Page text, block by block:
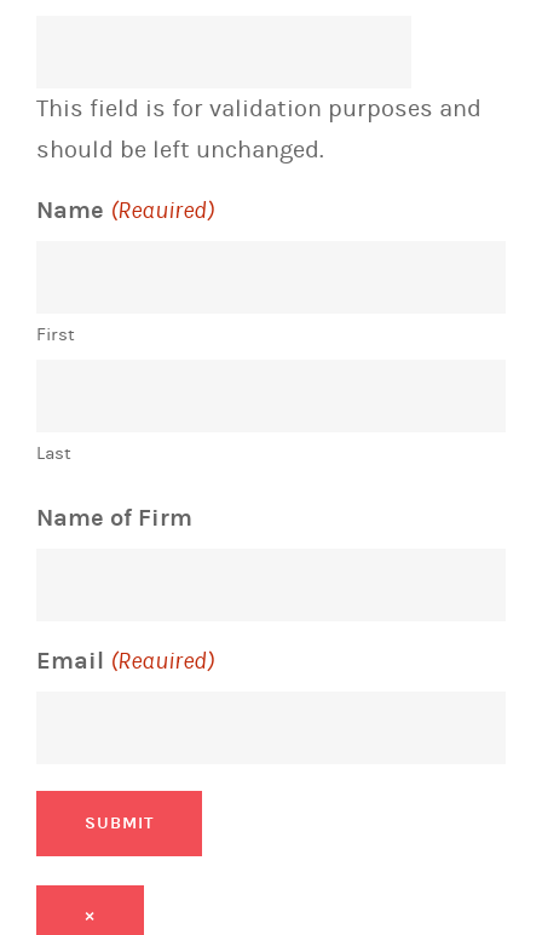
This field is for validation purposes and
should be left unchanged.
Name (Required)
First
Last
Name of Firm
Email (Required)
SUBMIT
×